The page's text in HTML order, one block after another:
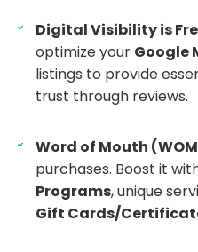
Digital Visibility is
optimize your Google
listings to provide
trust through reviews.
Word of Mouth
purchases. Boost it
Programs, unique
Gift Cards/